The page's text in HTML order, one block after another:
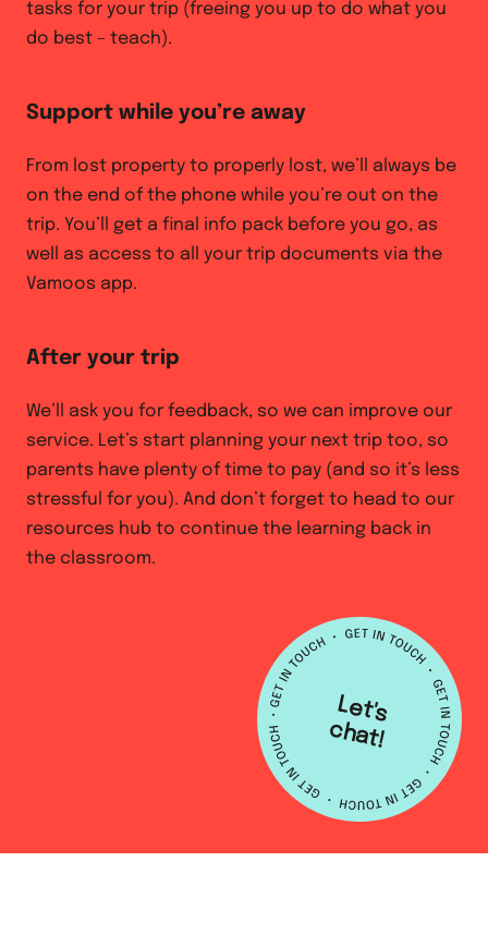
tasks for your trip (freeing you up to do what you
do best – teach).
Support while you’re away
From lost property to properly lost, we’ll always be
on the end of the phone while you’re out on the
trip. You’ll get a final info pack before you go, as
well as access to all your trip documents via the
Vamoos app.
After your trip
We’ll ask you for feedback, so we can improve our
service. Let’s start planning your next trip too, so
parents have plenty of time to pay (and so it’s less
stressful for you). And don’t forget to head to our
resources hub to continue the learning back in
the classroom.
L
e
t's
c
h
a
t!